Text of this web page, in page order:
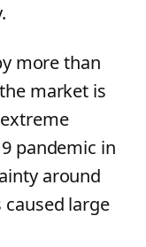
more than
market is
pandemic in
around
large